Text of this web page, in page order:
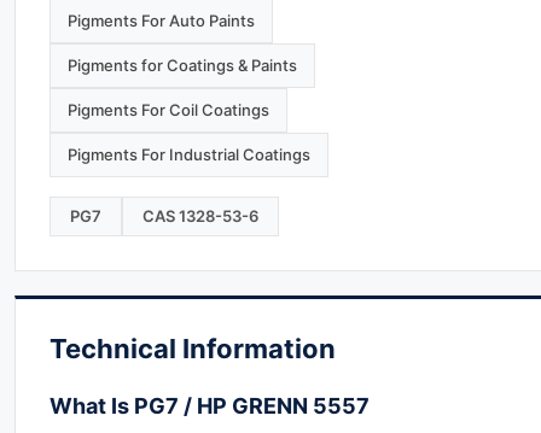
Pigments For Auto Paints
Pigments for Coatings & Paints
Pigments For Coil Coatings
Pigments For Industrial Coatings
PG7 CAS 1328-53-6
Technical Information
What Is PG7 / HP GRENN 5557